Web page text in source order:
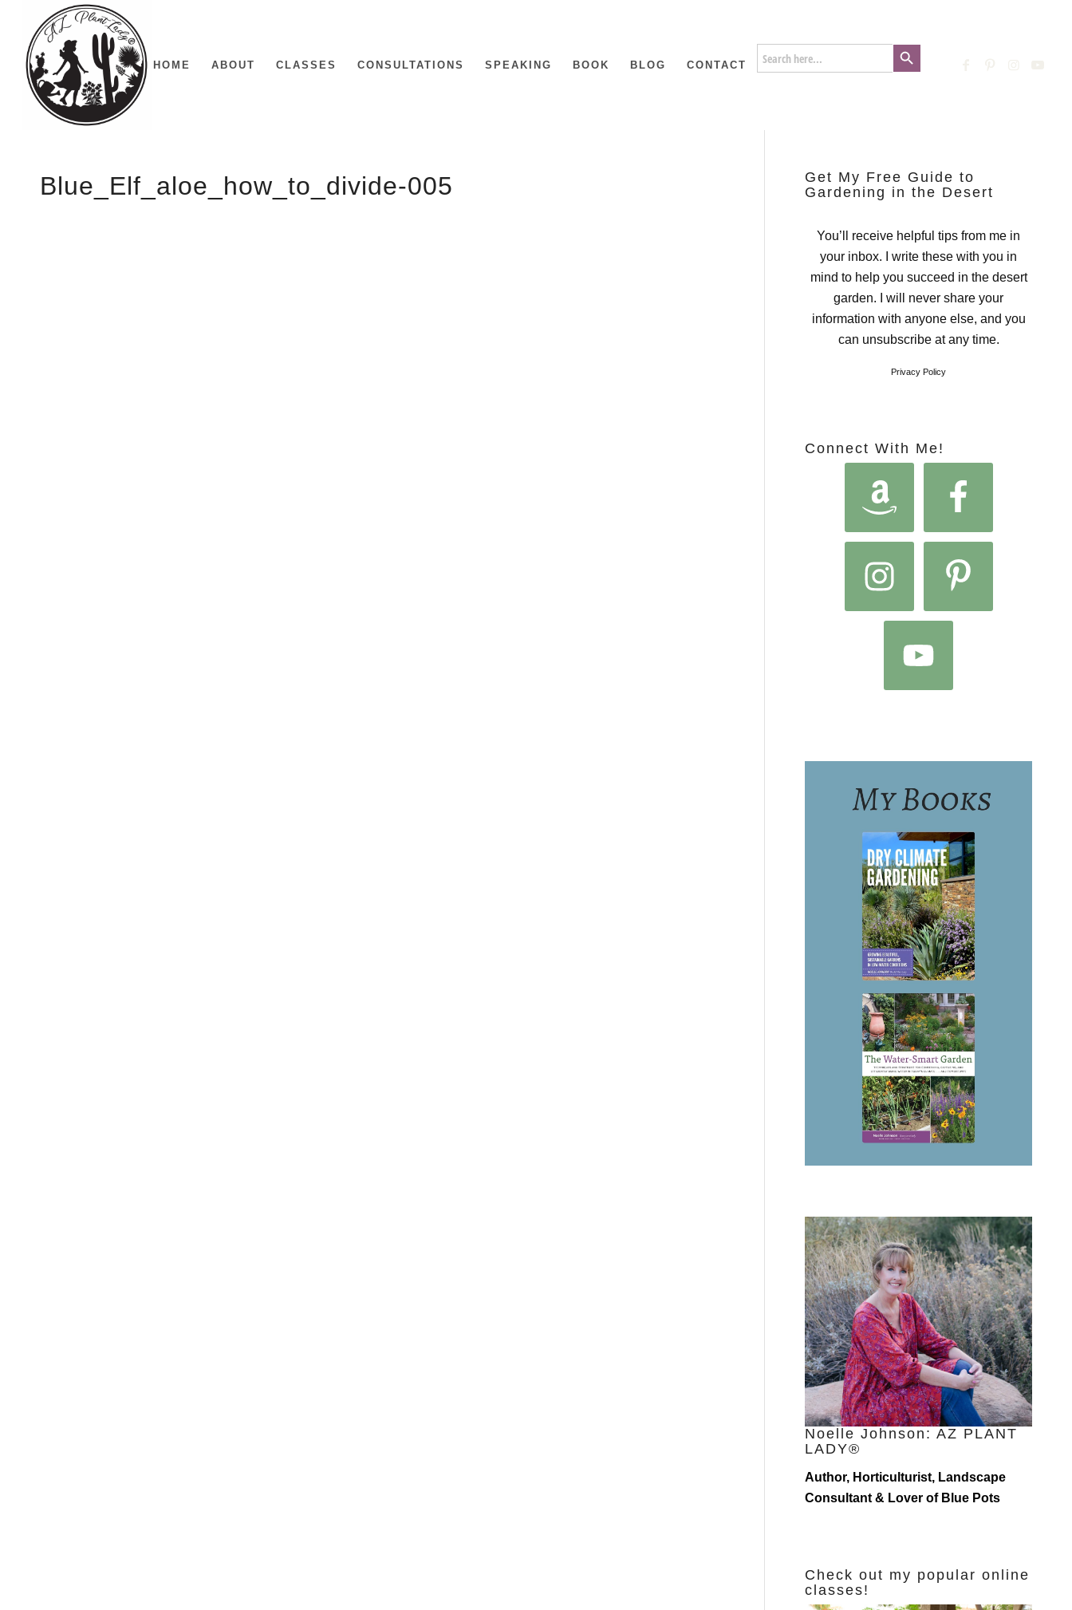
HOME ABOUT CLASSES CONSULTATIONS SPEAKING BOOK BLOG CONTACT
Search
for:
Search Button
Blue_Elf_aloe_how_to_divide-005
Get My Free Guide to
Gardening in the Desert
You’ll receive helpful tips from me in
your inbox. I write these with you in
mind to help you succeed in the desert
garden. I will never share your
information with anyone else, and you
can unsubscribe at any time.
Privacy Policy
Connect With Me!
Noelle Johnson: AZ PLANT
LADY®
Author, Horticulturist, Landscape
Consultant & Lover of Blue Pots
Check out my popular online
classes!